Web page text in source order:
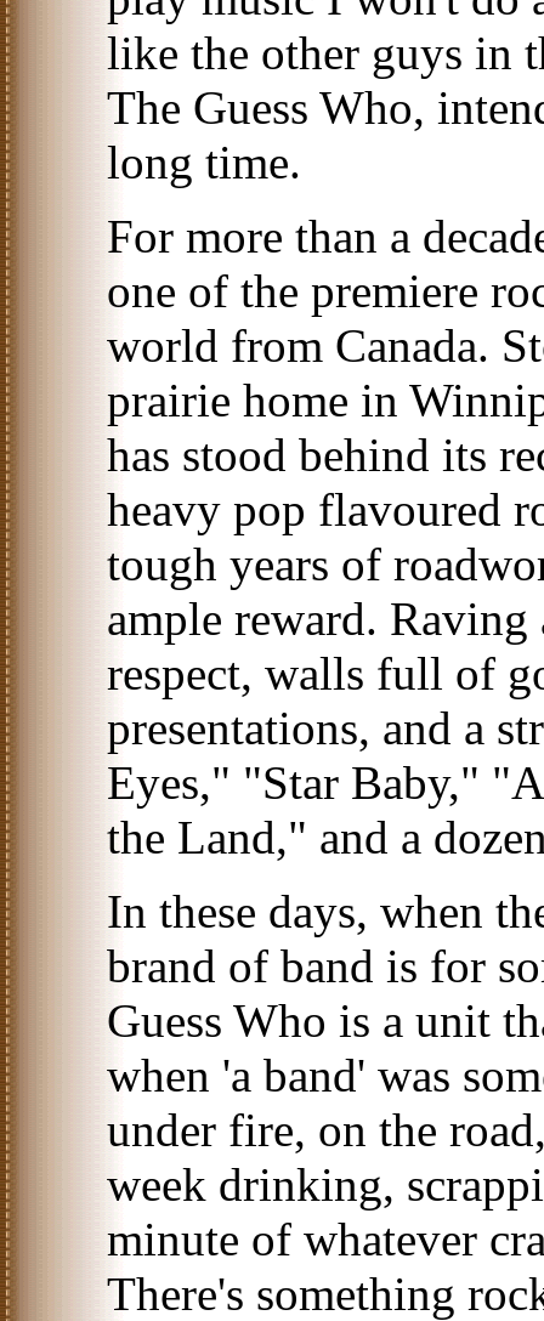
like the other guys in
The Guess Who,
long time.
For more than a
one of the premiere
world from Canada.
prairie home in
has stood behind its
heavy pop flavoured
tough years of
ample reward. Raving
respect, walls full of
presentations, and a
Eyes," "Star Baby,"
the Land," and a
In these days, when
brand of band is for
Guess Who is a unit
when 'a band' was
under fire, on the
week drinking,
minute of whatever
There's something